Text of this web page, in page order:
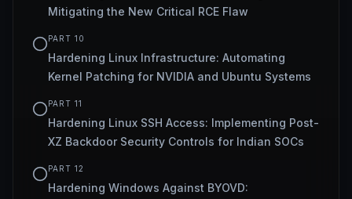
Mitigating the New Critical RCE Flaw
PART 10
Hardening Linux Infrastructure: Automating
Kernel Patching for NVIDIA and Ubuntu Systems
PART 11
Hardening Linux SSH Access: Implementing Post-
XZ Backdoor Security Controls for Indian SOCs
PART 12
Hardening Windows Against BYOVD: